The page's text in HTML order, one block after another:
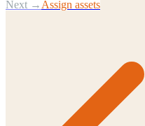
Next → Assign assets